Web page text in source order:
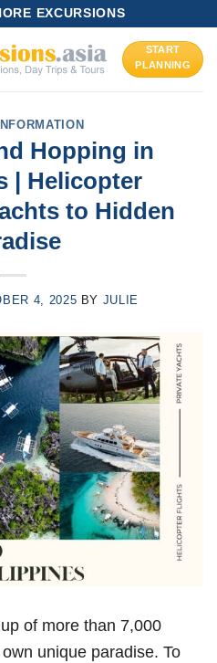
EXCURSIONS
START
PLANNING
Hopping in
| Helicopter
to Hidden
4, 2025 BY JULIE
of more than 7,000
unique paradise. To